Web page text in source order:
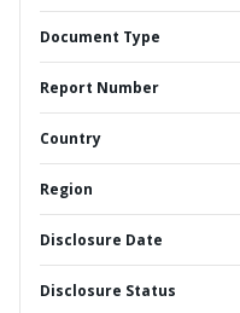
Document Type
Report Number
Country
Region
Disclosure Date
Disclosure Status